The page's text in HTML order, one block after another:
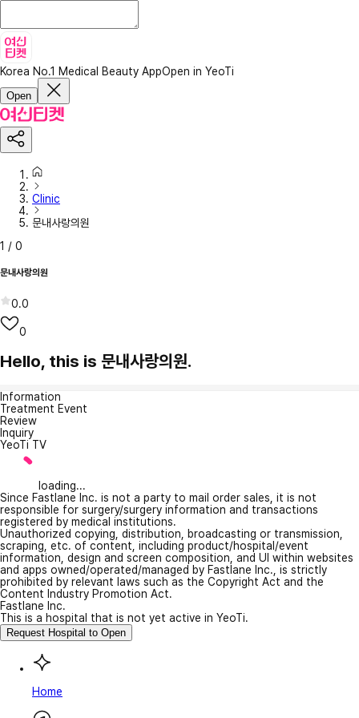
Korea No.1 Medical Beauty AppOpen in YeoTi
Open
Clinic
문내사랑의원
1 / 0
문내사랑의원
0.0
0
Hello, this is 문내사랑의원.
Information
Treatment Event
Review
Inquiry
YeoTi TV
loading...
Since Fastlane Inc. is not a party to mail order sales, it is not
responsible for surgery/surgery information and transactions
registered by medical institutions.
Unauthorized copying, distribution, broadcasting or transmission,
scraping, etc. of content, including product/hospital/event
information, design and screen composition, and UI within websites
and apps owned/operated/managed by Fastlane Inc., is strictly
prohibited by relevant laws such as the Copyright Act and the
Content Industry Promotion Act.
Fastlane Inc.
This is a hospital that is not yet active in YeoTi.
Request Hospital to Open
Home